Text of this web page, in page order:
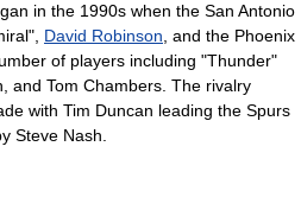
in the 1990s when the San Antonio
David Robinson , and the Phoenix
of players including "Thunder"
, and Tom Chambers . The rivalry
with Tim Duncan leading the Spurs
Steve Nash